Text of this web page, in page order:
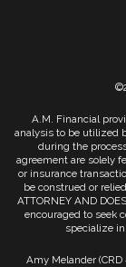
A.M. Financial
analysis to be utilized
during the
agreement are solely
or insurance
be construed or
ATTORNEY AND
encouraged to seek
specialize
Amy Melander